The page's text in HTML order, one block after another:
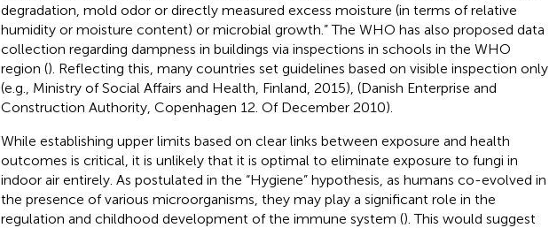
degradation, mold odor or directly measured excess moisture (in terms of relative
humidity or moisture content) or microbial growth.” The WHO has also proposed data
collection regarding dampness in buildings via inspections in schools in the WHO
region (). Reflecting this, many countries set guidelines based on visible inspection only
(e.g., Ministry of Social Affairs and Health, Finland, 2015), (Danish Enterprise and
Construction Authority, Copenhagen 12. Of December 2010).
While establishing upper limits based on clear links between exposure and health
outcomes is critical, it is unlikely that it is optimal to eliminate exposure to fungi in
indoor air entirely. As postulated in the “Hygiene” hypothesis, as humans co-evolved in
the presence of various microorganisms, they may play a significant role in the
regulation and childhood development of the immune system (). This would suggest